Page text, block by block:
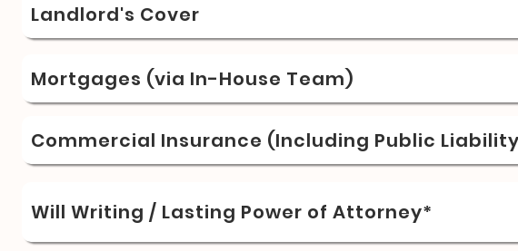
Landlord's Cover
Mortgages (via In-House Team)
Commercial Insurance (Including Public
Will Writing / Lasting Power of Attorney*